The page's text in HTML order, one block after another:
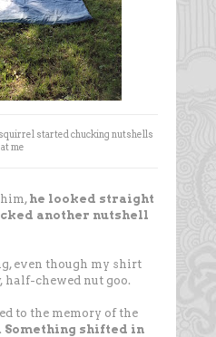
started chucking nutshells
at me
he looked straight
another nutshell
even though my shirt
half-chewed nut goo.
to the memory of the
Something shifted in